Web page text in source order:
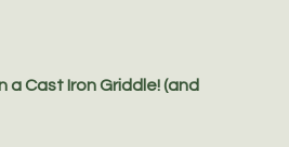
a Cast Iron Griddle! (and